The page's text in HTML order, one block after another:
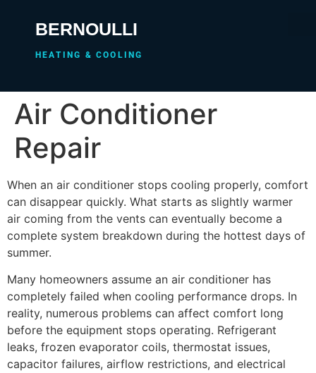
BERNOULLI
HEATING & COOLING
Air Conditioner
Repair
When an air conditioner stops cooling properly, comfort
can disappear quickly. What starts as slightly warmer
air coming from the vents can eventually become a
complete system breakdown during the hottest days of
summer.
Many homeowners assume an air conditioner has
completely failed when cooling performance drops. In
reality, numerous problems can affect comfort long
before the equipment stops operating. Refrigerant
leaks, frozen evaporator coils, thermostat issues,
capacitor failures, airflow restrictions, and electrical